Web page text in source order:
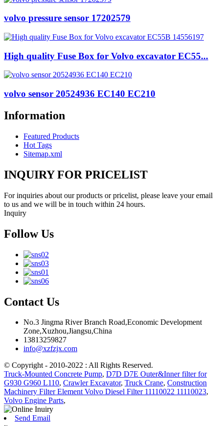
volvo pressure sensor 17202579
High quality Fuse Box for Volvo excavator EC55...
volvo sensor 20524936 EC140 EC210
Information
Featured Products
Hot Tags
Sitemap.xml
INQUIRY FOR PRICELIST
For inquiries about our products or pricelist, please leave your email
to us and we will be in touch within 24 hours.
Inquiry
Follow Us
Contact Us
No.3 Jingma River Branch Road,Economic Development
Zone,Xuzhou,Jiangsu,China
13813259827
info@xzfzjx.com
© Copyright - 2010-2022 : All Rights Reserved.
Truck-Mounted Concrete Pump, D7D D7E Outer&Inner filter for
G930 G960 L110, Crawler Excavator, Truck Crane, Construction
Machinery Filter Element Volvo Diesel Filter 11110022 11110023,
Volvo Engine Parts,
Send Email